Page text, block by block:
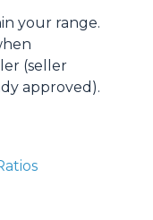
your range.
(seller
approved).